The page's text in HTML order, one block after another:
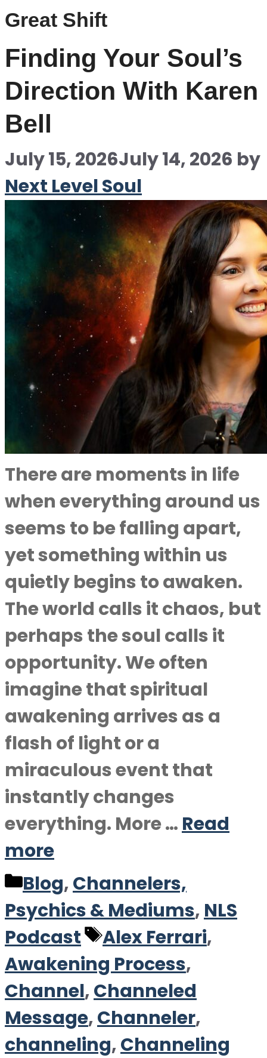
Great Shift
Finding Your Soul’s
Direction With Karen
Bell
July 15, 2026July 14, 2026 by
Next Level Soul
There are moments in life
when everything around us
seems to be falling apart,
yet something within us
quietly begins to awaken.
The world calls it chaos, but
perhaps the soul calls it
opportunity. We often
imagine that spiritual
awakening arrives as a
flash of light or a
miraculous event that
instantly changes
everything. More … Read
more
Categories
Blog,Channelers,
Psychics & Mediums, NLS
Podcast
Tags
Alex Ferrari,
Awakening Process,
Channel,Channeled
Message,Channeler,
channeling,Channeling